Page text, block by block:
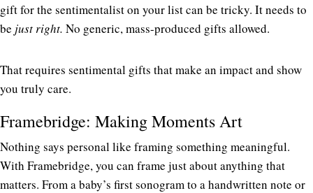
gift for the sentimentalist on your list can be tricky. It needs to
be just right. No generic, mass-produced gifts allowed.
That requires sentimental gifts that make an impact and show
you truly care.
Framebridge: Making Moments Art
Nothing says personal like framing something meaningful.
With Framebridge, you can frame just about anything that
matters. From a baby’s first sonogram to a handwritten note or